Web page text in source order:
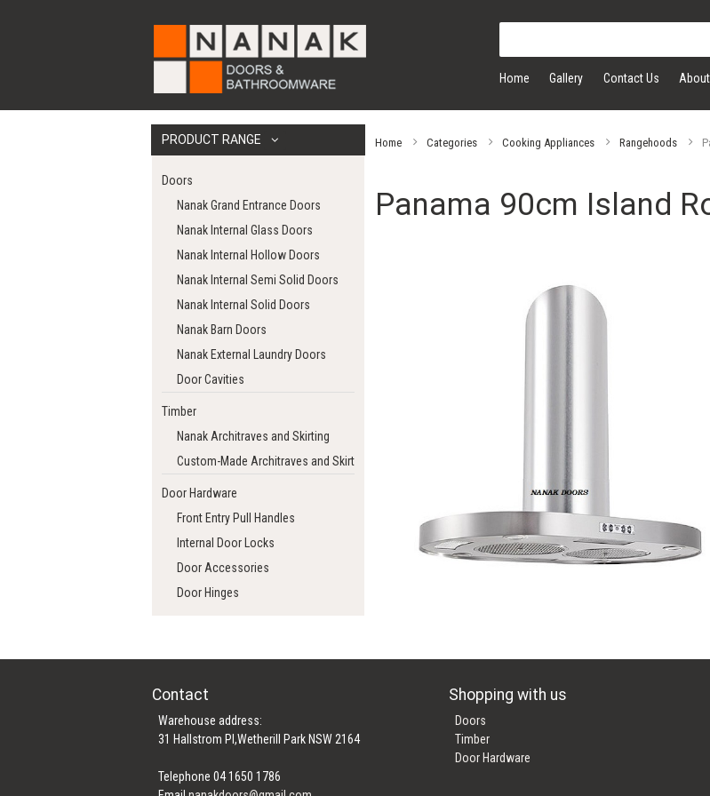
Home Gallery Contact Us
PRODUCT RANGE
Doors
Nanak Grand Entrance Doors
Nanak Internal Glass Doors
Nanak Internal Hollow Doors
Nanak Internal Semi Solid Doors
Nanak Internal Solid Doors
Nanak Barn Doors
Nanak External Laundry Doors
Door Cavities
Timber
Nanak Architraves and Skirting
Custom-Made Architraves and Skirting
Door Hardware
Front Entry Pull Handles
Internal Door Locks
Door Accessories
Door Hinges
Home Categories Cooking Appliances Rangehoods
Panama 90cm Island
Contact
Warehouse address:
31 Hallstrom Pl,Wetherill Park NSW 2164
Telephone 04 1650 1786
Shopping with us
Doors
Timber
Door Hardware